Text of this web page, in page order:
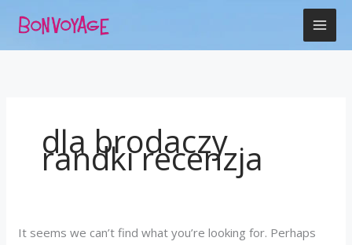
dla brodaczy
randki recenzja
It seems we can’t find what you’re looking for. Perhaps
for: